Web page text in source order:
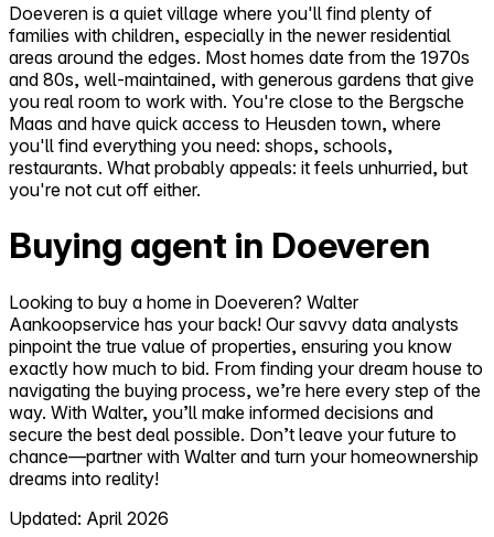
Doeveren is a quiet village where you'll find plenty of
families with children, especially in the newer residential
areas around the edges. Most homes date from the 1970s
and 80s, well-maintained, with generous gardens that give
you real room to work with. You're close to the Bergsche
Maas and have quick access to Heusden town, where
you'll find everything you need: shops, schools,
restaurants. What probably appeals: it feels unhurried, but
you're not cut off either.
Buying agent in Doeveren
Looking to buy a home in Doeveren? Walter
Aankoopservice has your back! Our savvy data analysts
pinpoint the true value of properties, ensuring you know
exactly how much to bid. From finding your dream house to
navigating the buying process, we’re here every step of the
way. With Walter, you’ll make informed decisions and
secure the best deal possible. Don’t leave your future to
chance—partner with Walter and turn your homeownership
dreams into reality!
Updated: April 2026